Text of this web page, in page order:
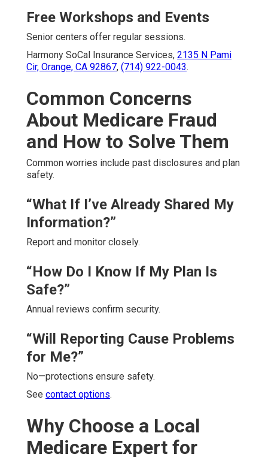
Free Workshops and Events
Senior centers offer regular sessions.
Harmony SoCal Insurance Services, 2135 N Pami
Cir, Orange, CA 92867, (714) 922-0043.
Common Concerns
About Medicare Fraud
and How to Solve Them
Common worries include past disclosures and plan
safety.
“What If I’ve Already Shared My
Information?”
Report and monitor closely.
“How Do I Know If My Plan Is
Safe?”
Annual reviews confirm security.
“Will Reporting Cause Problems
for Me?”
No—protections ensure safety.
See contact options.
Why Choose a Local
Medicare Expert for